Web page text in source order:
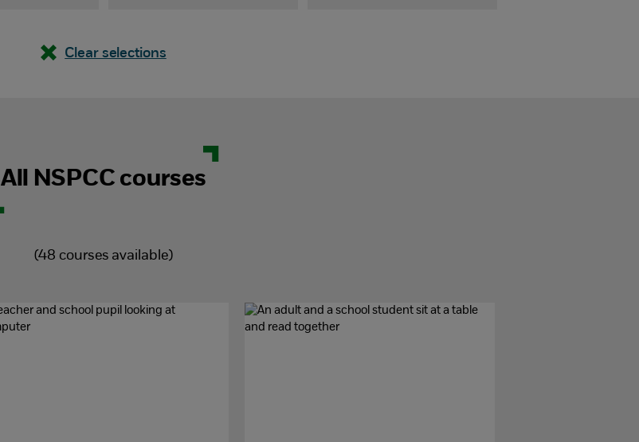
Clear selections
All NSPCC courses
(48 courses available)